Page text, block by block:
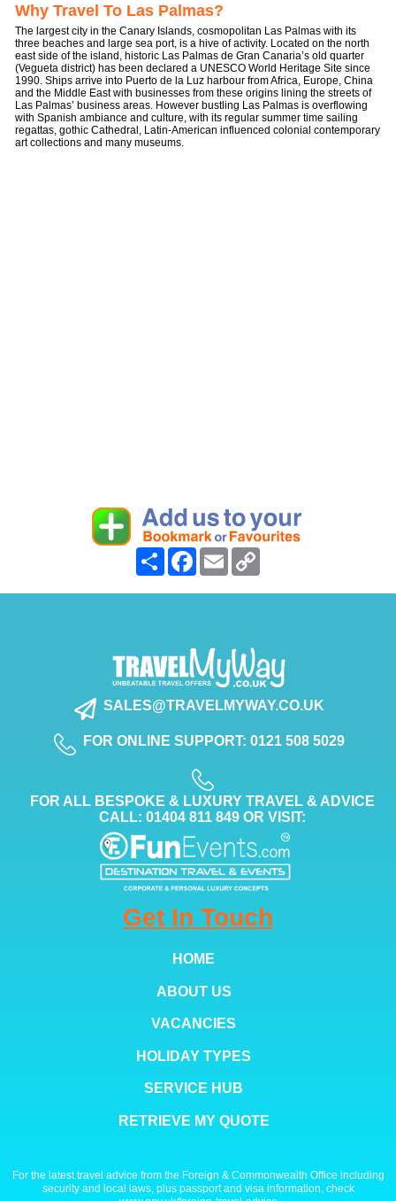
Why Travel To Las Palmas?
The largest city in the Canary Islands, cosmopolitan Las Palmas with its
three beaches and large sea port, is a hive of activity. Located on the north
east side of the island, historic Las Palmas de Gran Canaria’s old quarter
(Vegueta district) has been declared a UNESCO World Heritage Site since
1990. Ships arrive into Puerto de la Luz harbour from Africa, Europe, China
and the Middle East with businesses from these origins lining the streets of
Las Palmas’ business areas. However bustling Las Palmas is overflowing
with Spanish ambiance and culture, with its regular summer time sailing
regattas, gothic Cathedral, Latin-American influenced colonial contemporary
art collections and many museums.
Share FacebookEmail
SALES@TRAVELMYWAY.CO.UK
FOR ONLINE SUPPORT: 0121 508 5029
FOR ALL BESPOKE & LUXURY TRAVEL & ADVICE
CALL: 01404 811 849 OR VISIT:
Get In Touch
HOME
ABOUT US
VACANCIES
HOLIDAY TYPES
SERVICE HUB
RETRIEVE MY QUOTE
For the latest travel advice from the Foreign & Commonwealth Office including
security and local laws, plus passport and visa information, check